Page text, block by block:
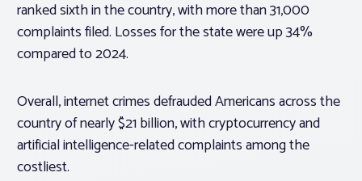
ranked sixth in the country, with more than 31,000
complaints filed. Losses for the state were up 34%
compared to 2024.
Overall, internet crimes defrauded Americans across the
country of nearly $21 billion, with cryptocurrency and
artificial intelligence-related complaints among the
costliest.